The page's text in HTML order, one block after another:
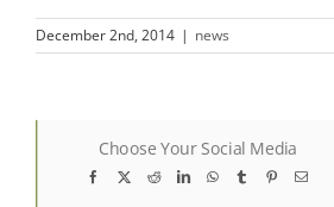
December 2nd, 2014 | news
Choose Your Social Media
Facebook
X RedditLinkedInWhatsApp
Tumblr PinterestEmail